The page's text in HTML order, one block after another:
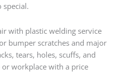
with plastic welding service
bumper scratches and major
tears, holes, scuffs, and
workplace with a price